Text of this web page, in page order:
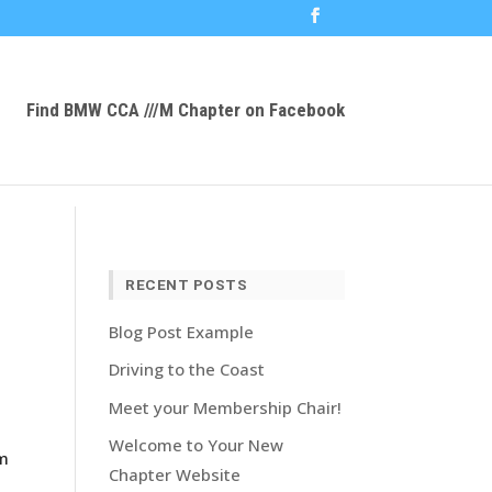
Find BMW CCA ///M Chapter on Facebook
RECENT POSTS
Blog Post Example
Driving to the Coast
Meet your Membership Chair!
Welcome to Your New
Chapter Website